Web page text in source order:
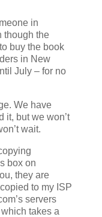
in
though the
buy the book
in New
July – for no
We have
it, but we won’t
wait.
box on
they are
to my ISP
servers
takes a